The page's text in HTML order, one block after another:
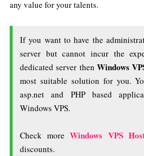
any value for your talents.
If you want to have the
server but cannot incur the
dedicated server then Windows
most suitable solution for you.
asp.net and PHP based
Windows VPS.
Check moreWindows VPS
discounts.